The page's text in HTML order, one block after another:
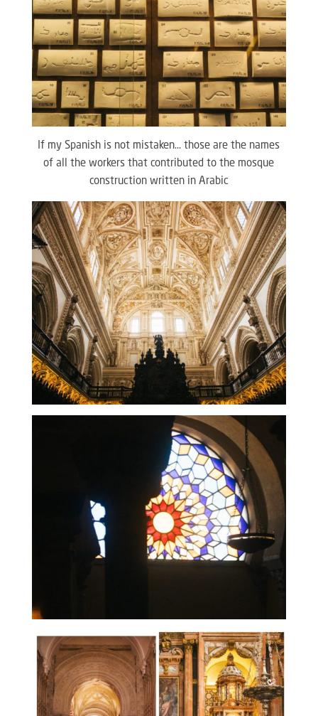
If my Spanish is not mistaken… those are the names
of all the workers that contributed to the mosque
construction written in Arabic